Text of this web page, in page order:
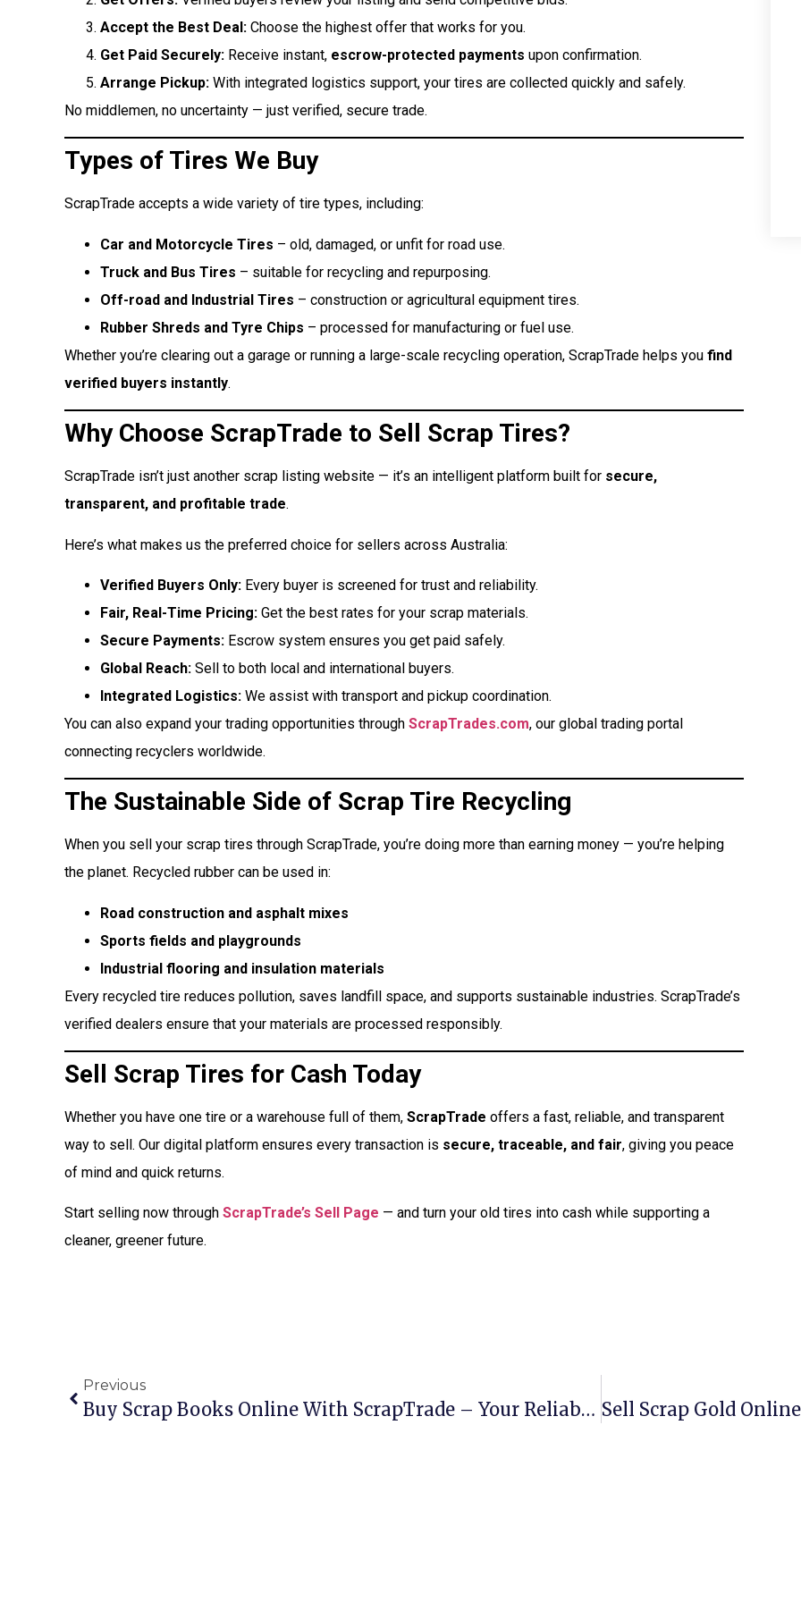
Accept the Best Deal: Choose the highest offer that works for you.
Get Paid Securely: Receive instant, escrow-protected payments upon confirmation.
Arrange Pickup: With integrated logistics support, your tires are collected quickly and safely.
No middlemen, no uncertainty — just verified, secure trade.
Types of Tires We Buy
ScrapTrade accepts a wide variety of tire types, including:
Car and Motorcycle Tires – old, damaged, or unfit for road use.
Truck and Bus Tires – suitable for recycling and repurposing.
Off-road and Industrial Tires – construction or agricultural equipment tires.
Rubber Shreds and Tyre Chips – processed for manufacturing or fuel use.
Whether you’re clearing out a garage or running a large-scale recycling operation, ScrapTrade helps you find
verified buyers instantly.
Why Choose ScrapTrade to Sell Scrap Tires?
ScrapTrade isn’t just another scrap listing website — it’s an intelligent platform built for secure,
transparent, and profitable trade.
Here’s what makes us the preferred choice for sellers across Australia:
Verified Buyers Only: Every buyer is screened for trust and reliability.
Fair, Real-Time Pricing: Get the best rates for your scrap materials.
Secure Payments: Escrow system ensures you get paid safely.
Global Reach: Sell to both local and international buyers.
Integrated Logistics: We assist with transport and pickup coordination.
You can also expand your trading opportunities through ScrapTrades.com, our global trading portal
connecting recyclers worldwide.
The Sustainable Side of Scrap Tire Recycling
When you sell your scrap tires through ScrapTrade, you’re doing more than earning money — you’re helping
the planet. Recycled rubber can be used in:
Road construction and asphalt mixes
Sports fields and playgrounds
Industrial flooring and insulation materials
Every recycled tire reduces pollution, saves landfill space, and supports sustainable industries. ScrapTrade’s
verified dealers ensure that your materials are processed responsibly.
Sell Scrap Tires for Cash Today
Whether you have one tire or a warehouse full of them, ScrapTrade offers a fast, reliable, and transparent
way to sell. Our digital platform ensures every transaction is secure, traceable, and fair, giving you peace
of mind and quick returns.
Start selling now through ScrapTrade’s Sell Page — and turn your old tires into cash while supporting a
cleaner, greener future.
Previous
Buy Scrap Books Online With ScrapTrade – Your Reliable Recycling Partner